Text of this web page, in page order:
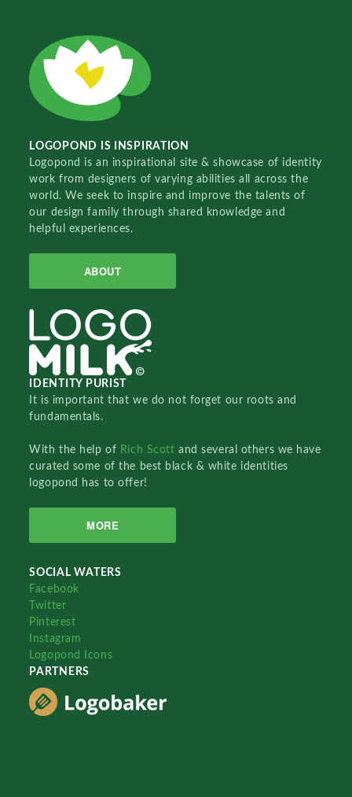
LOGOPOND IS INSPIRATION
Logopond is an inspirational site & showcase of identity
work from designers of varying abilities all across the
world. We seek to inspire and improve the talents of
our design family through shared knowledge and
helpful experiences.
ABOUT
IDENTITY PURIST
It is important that we do not forget our roots and
fundamentals.
With the help of Rich Scottand several others we have
curated some of the best black & white identities
logopond has to offer!
MORE
SOCIAL WATERS
Facebook
Twitter
Pinterest
Instagram
Logopond Icons
PARTNERS